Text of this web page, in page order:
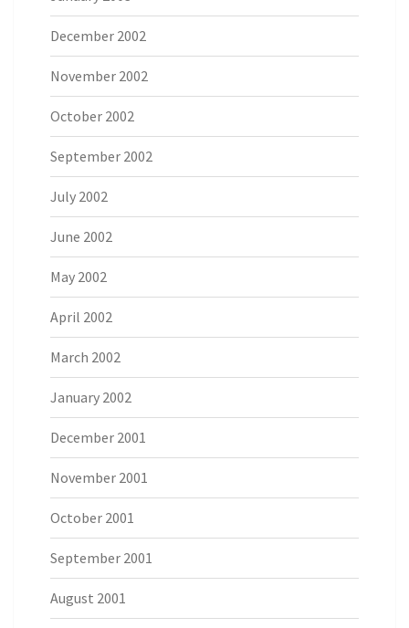
December 2002
November 2002
October 2002
September 2002
July 2002
June 2002
May 2002
April 2002
March 2002
January 2002
December 2001
November 2001
October 2001
September 2001
August 2001